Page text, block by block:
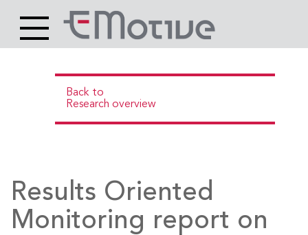
Site
logo
Main
content
Back to
Research overview
Results Oriented
Monitoring report on